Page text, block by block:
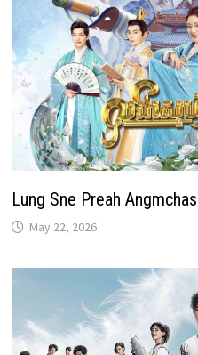
Lung Sne Preah Angmchas
May 22, 2026